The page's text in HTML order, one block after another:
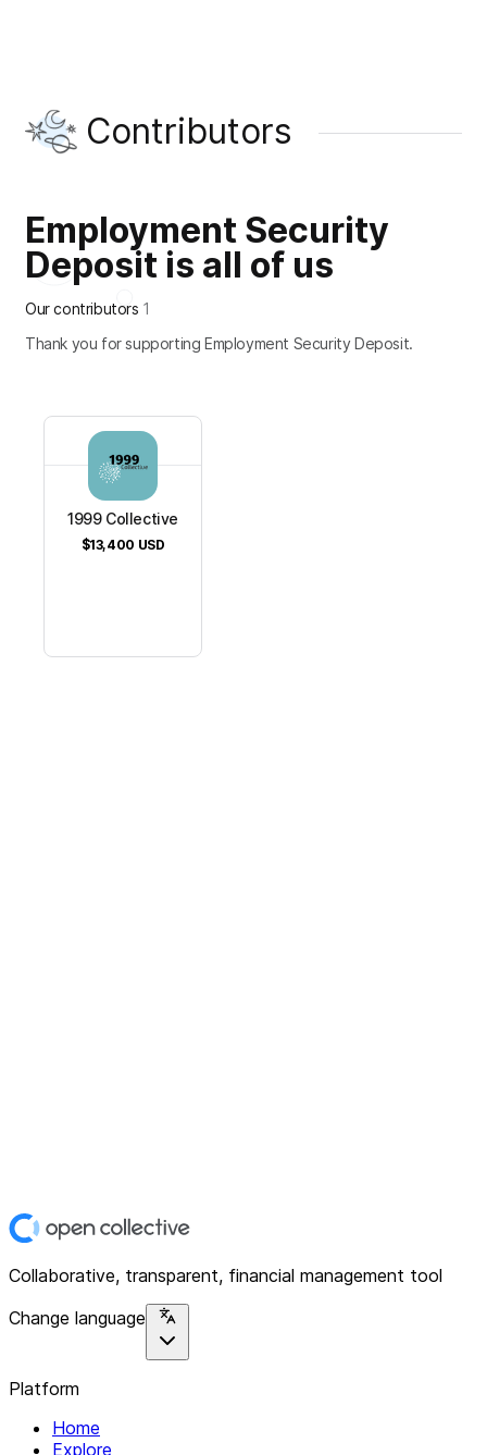
Contributors
Employment Security
Deposit is all of us
Our contributors 1
Thank you for supporting Employment Security Deposit.
1999 Collective
$13,400 USD
Collaborative, transparent, financial management tool
Change language
Platform
Home
Explore